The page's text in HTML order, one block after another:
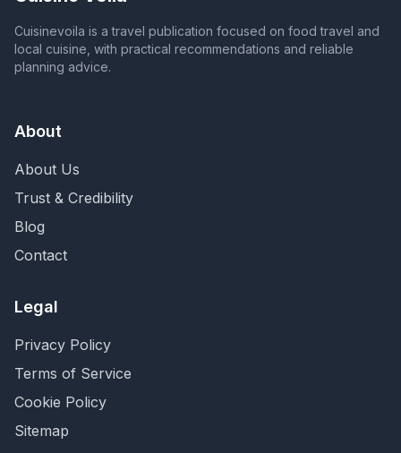
Cuisinevoila is a travel publication focused on food travel and
local cuisine, with practical recommendations and reliable
planning advice.
About
About Us
Trust & Credibility
Blog
Contact
Legal
Privacy Policy
Terms of Service
Cookie Policy
Sitemap